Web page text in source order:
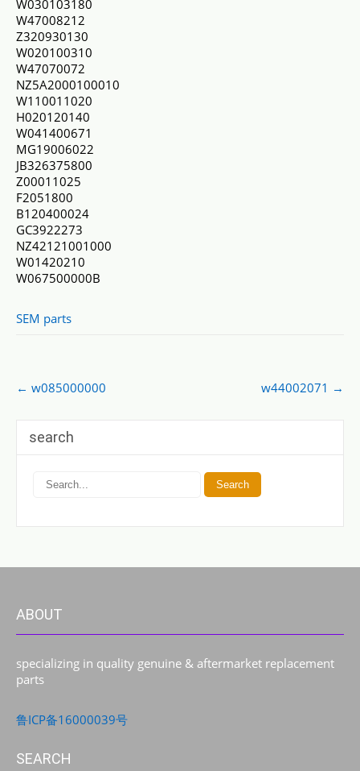
W030103180
W47008212
Z320930130
W020100310
W47070072
NZ5A2000100010
W110011020
H020120140
W041400671
MG19006022
JB326375800
Z00011025
F2051800
B120400024
GC3922273
NZ42121001000
W01420210
W067500000B
SEM parts
Post
navigation
← w085000000 w44002071 →
search
ABOUT
specializing in quality genuine & aftermarket replacement
parts
鲁ICP备16000039号
SEARCH